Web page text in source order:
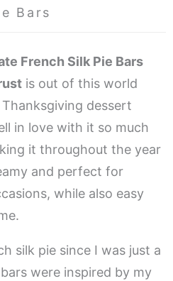
Bars
French Silk Pie Bars
is out of this world
dessert
in love with it so much
it throughout the year
and perfect for
while also easy
silk pie since I was just a
were inspired by my